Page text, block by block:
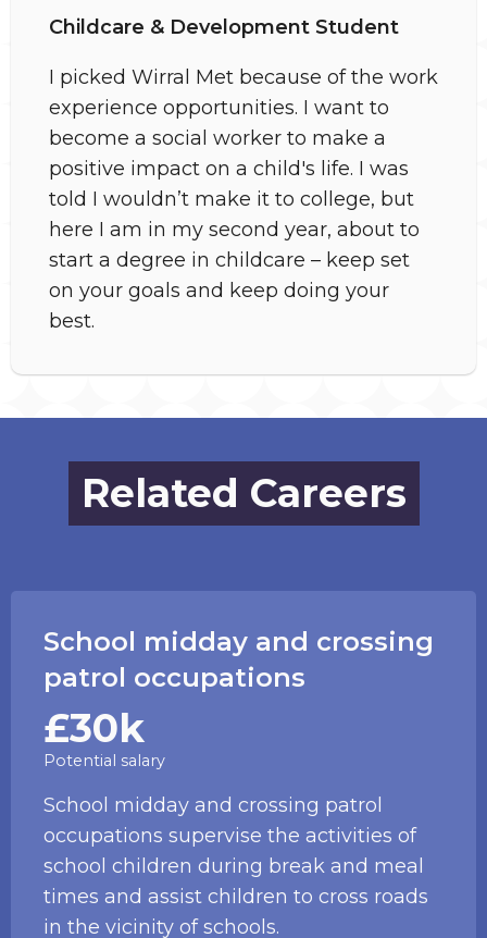
Childcare & Development Student
I picked Wirral Met because of the work
experience opportunities. I want to
become a social worker to make a
positive impact on a child's life. I was
told I wouldn’t make it to college, but
here I am in my second year, about to
start a degree in childcare – keep set
on your goals and keep doing your
best.
Related Careers
School midday and crossing
patrol occupations
£30k
Potential salary
School midday and crossing patrol
occupations supervise the activities of
school children during break and meal
times and assist children to cross roads
in the vicinity of schools.